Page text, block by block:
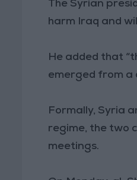
The Syrian
harm Iraq and
He added that
emerged from a
Formally, Syria
regime, the two
meetings.